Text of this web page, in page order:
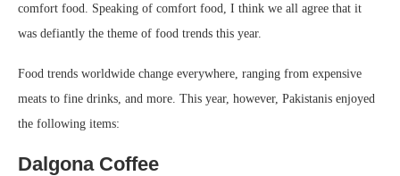
comfort food. Speaking of comfort food, I think we all agree that it
was defiantly the theme of food trends this year.
Food trends worldwide change everywhere, ranging from expensive
meats to fine drinks, and more. This year, however, Pakistanis enjoyed
the following items:
Dalgona Coffee